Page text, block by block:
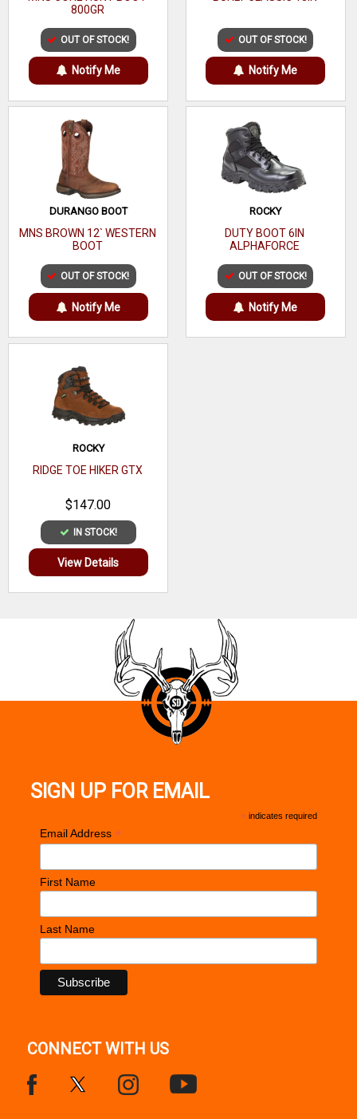
Nylon fabric lining for easier on / off
Specifically designed to fit over most protective toe or high-
vamp work boots
12" height
4.4 lbs per pair
800GR
OUT OF STOCK!
Notify Me
OUT OF STOCK!
Notify Me
DURANGO BOOT
MNS BROWN 12` WESTERN
BOOT
OUT OF STOCK!
Notify Me
ROCKY
DUTY BOOT 6IN
ALPHAFORCE
OUT OF STOCK!
Notify Me
ROCKY
RIDGE TOE HIKER GTX
$147.00
IN STOCK!
View Details
SIGN UP FOR EMAIL
* indicates required
Email Address *
First Name
Last Name
CONNECT WITH US